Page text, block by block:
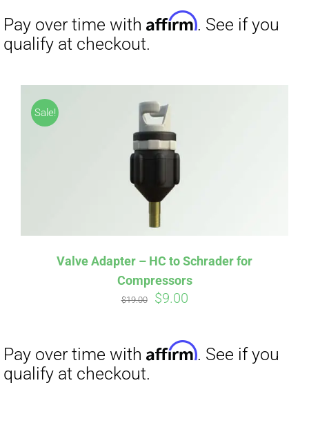
Sale!
Valve Adapter – HC to Schrader for
Compressors
$19.00
Original
was:
$19.00.
$9.00Current
$9.00.
Pay over time with Affirm. See if you
qualify at checkout.